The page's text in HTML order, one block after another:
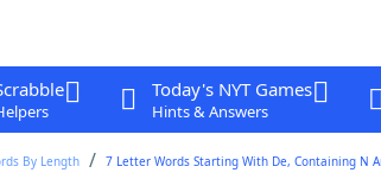
Today's NYT Games
Hints & Answers
By Length 7 Letter Words Starting With De, Containing N